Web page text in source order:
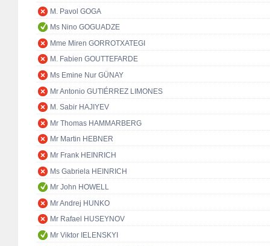
M. Pavol GOGA
Ms Nino GOGUADZE
Mme Miren GORROTXATEGI
M. Fabien GOUTTEFARDE
Ms Emine Nur GÜNAY
Mr Antonio GUTIÉRREZ LIMONES
M. Sabir HAJIYEV
Mr Thomas HAMMARBERG
Mr Martin HEBNER
Mr Frank HEINRICH
Ms Gabriela HEINRICH
Mr John HOWELL
Mr Andrej HUNKO
Mr Rafael HUSEYNOV
Mr Viktor IELENSKYI